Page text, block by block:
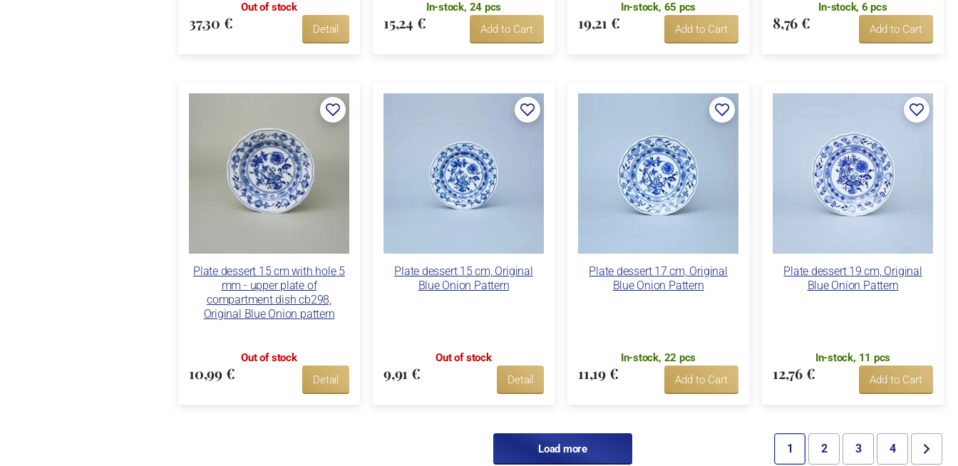
Out of stock
37,30 € Detail
In-stock, 24 pcs
15,24 € Add to Cart
In-stock, 65 pcs
19,21 € Add to Cart
In-stock, 6 pcs
8,76 € Add to Cart
Plate dessert 15 cm with hole 5
mm - upper plate of
compartment dish cb298,
Original Blue Onion pattern
Out of stock
10,99 € Detail
Plate dessert 15 cm, Original
Blue Onion Pattern
Out of stock
9,91 € Detail
Plate dessert 17 cm, Original
Blue Onion Pattern
In-stock, 22 pcs
11,19 € Add to Cart
Plate dessert 19 cm, Original
Blue Onion Pattern
In-stock, 11 pcs
12,76 € Add to Cart
Load more 1 2 3 4